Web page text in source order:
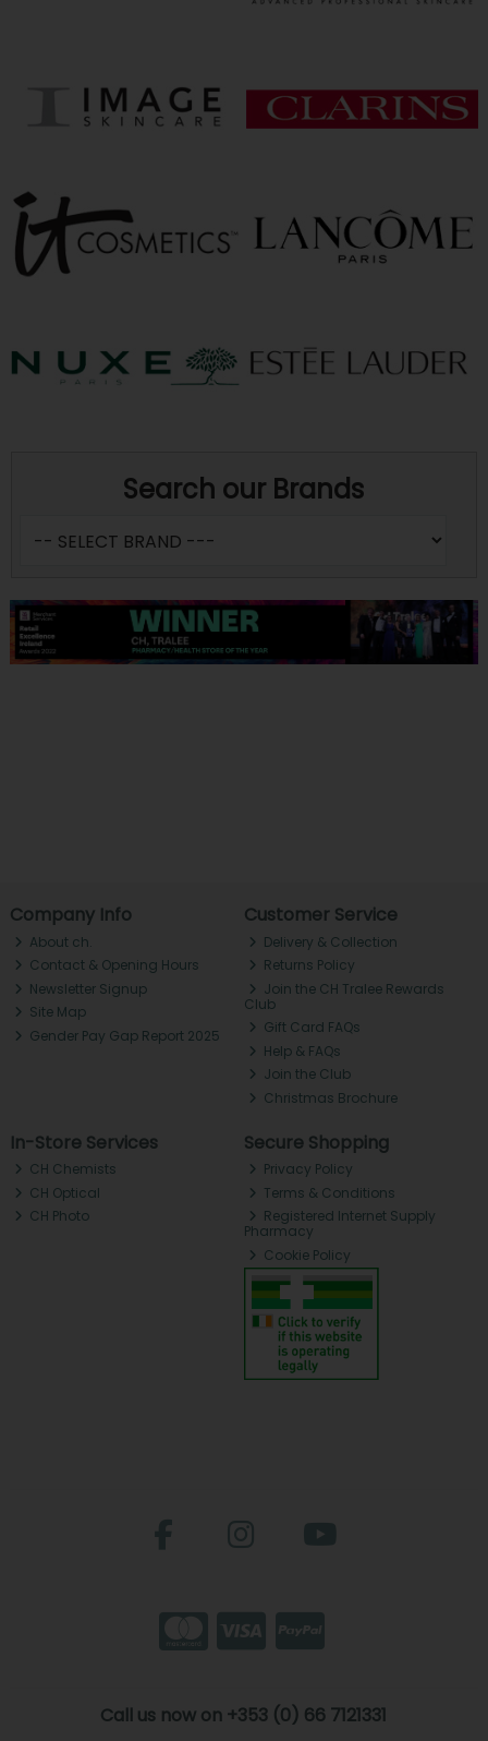
Search our Brands
Company Info
About ch.
Contact & Opening Hours
Newsletter Signup
Site Map
Gender Pay Gap Report 2025
Customer Service
Delivery & Collection
Returns Policy
Join the CH Tralee Rewards
Club
Gift Card FAQs
Help & FAQs
Join the Club
Christmas Brochure
In-Store Services
CH Chemists
CH Optical
CH Photo
Secure Shopping
Privacy Policy
Terms & Conditions
Registered Internet Supply
Pharmacy
Cookie Policy
Call us now on +353 (0) 66 7121331